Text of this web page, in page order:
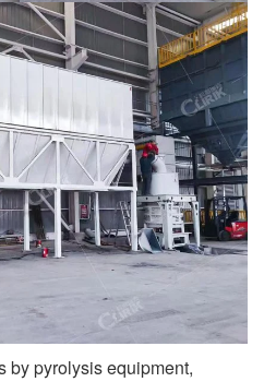
by pyrolysis equipment,